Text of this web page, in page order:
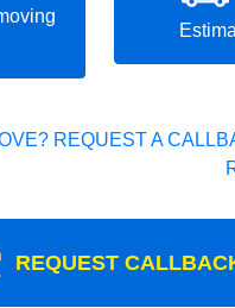
REQUEST A
REQUEST